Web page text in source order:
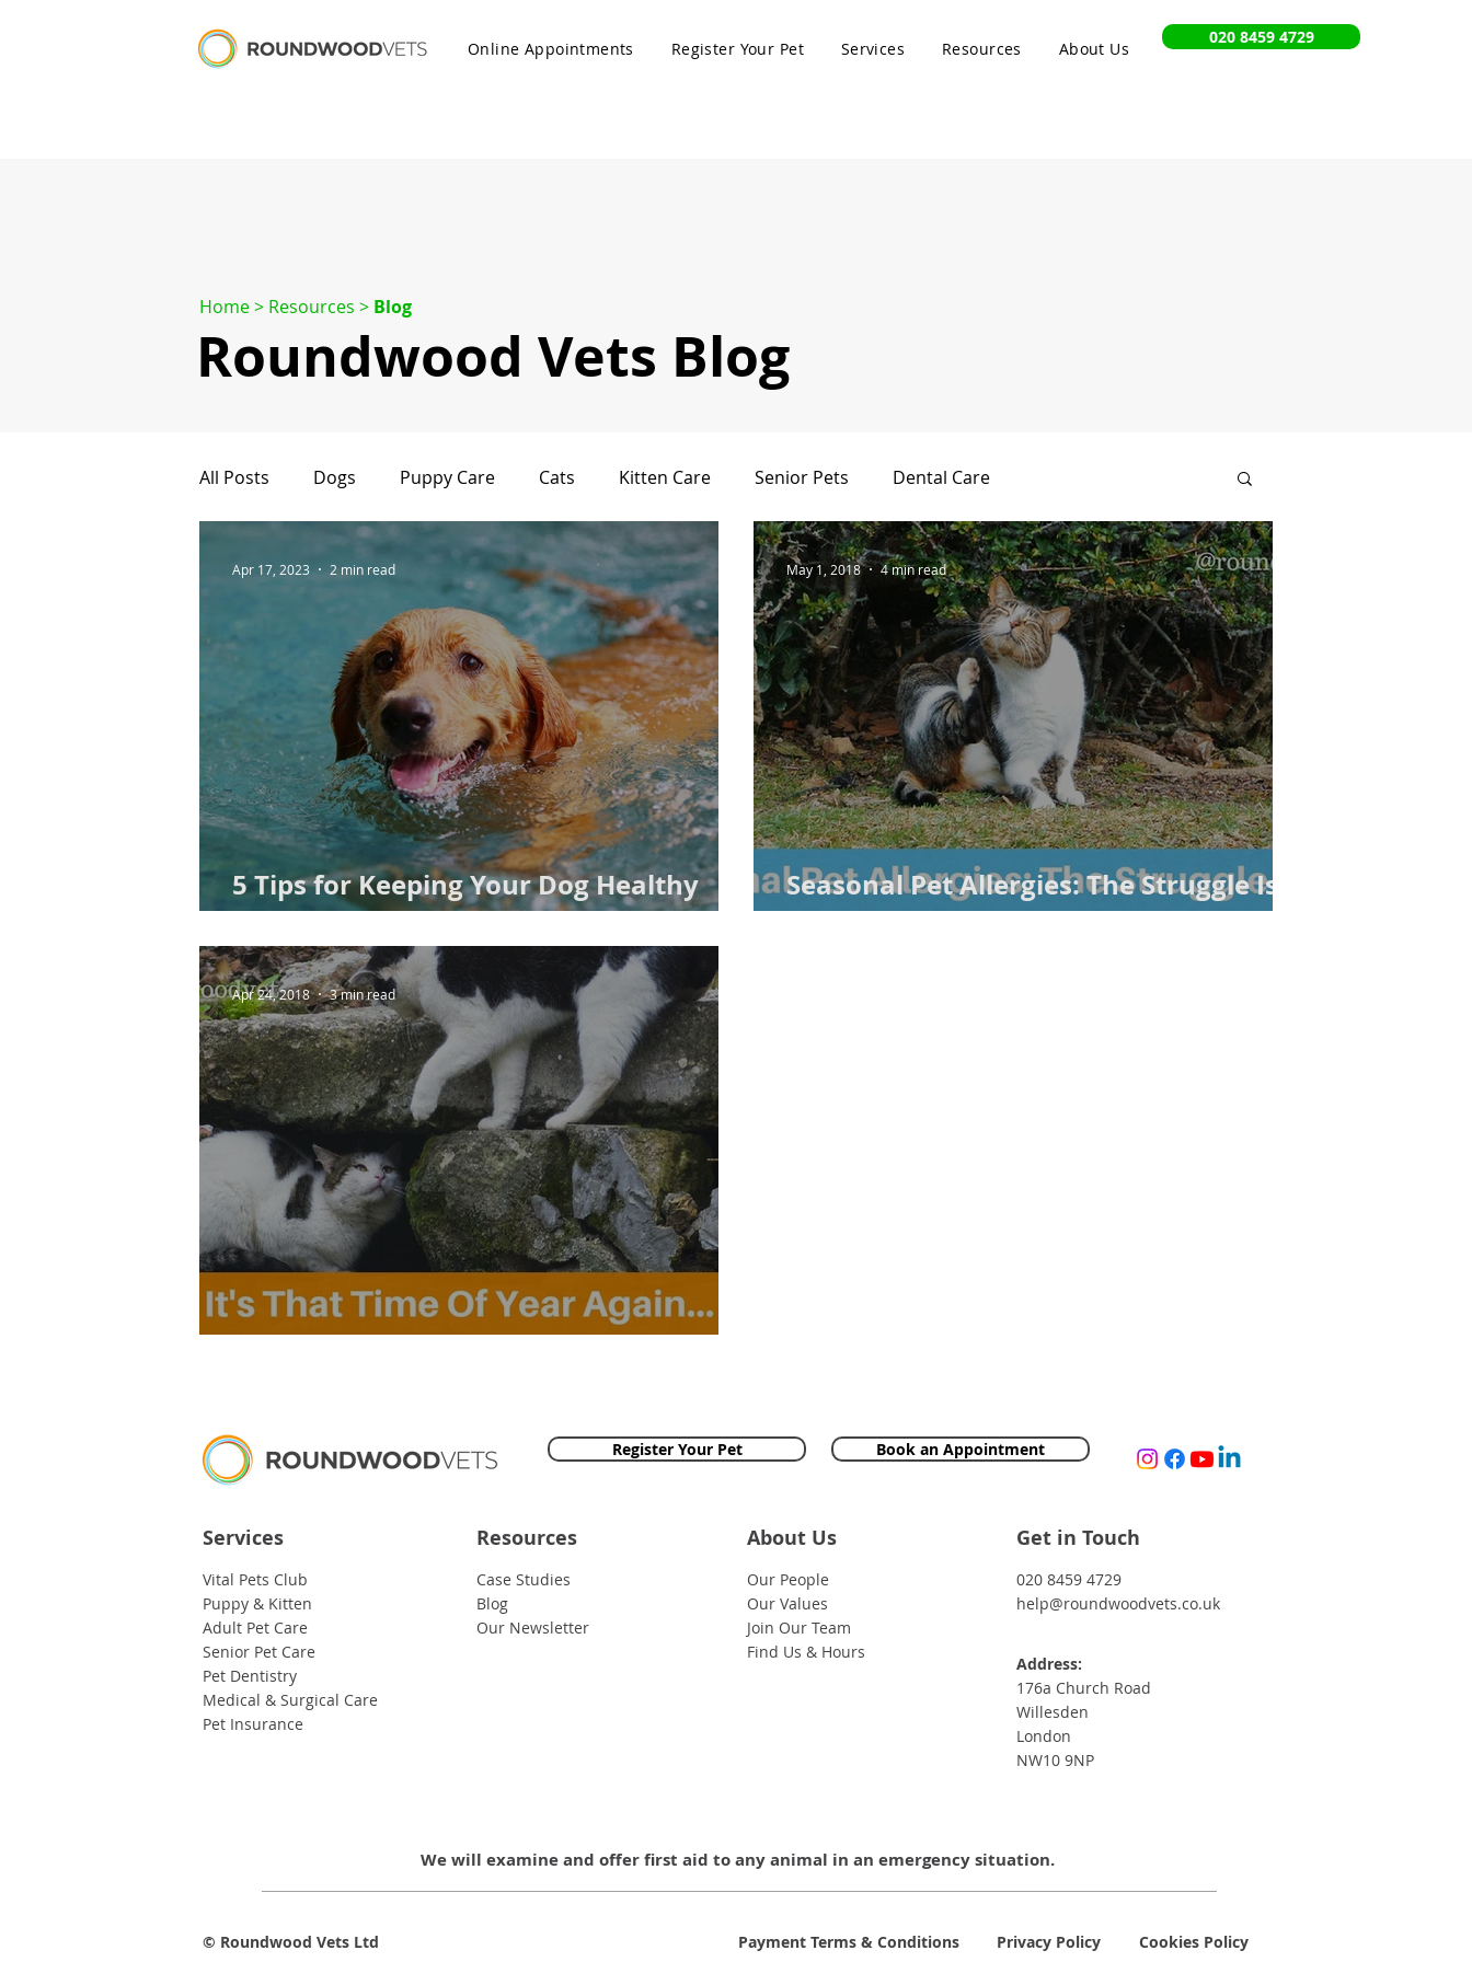
Online Appointments Register Your Pet Services Resources About Us
020 8459 4729
Home> Resources > Blog
Roundwood Vets Blog
All Posts Dogs Puppy Care Cats Kitten Care Senior Pets Dental Care
5 Tips for Keeping Your Dog Healthy
This Spring: Advice from Veterinarians
Apr 17, 2023 2 min read
Seasonal Pet Allergies: The Struggle Is
Real
May 1, 2018 4 min read
It's That Time Of Year Again...
Apr 24, 2018 3 min read
Register Your Pet Book an Appointment
Services
Vital Pets Club
Puppy & Kitten
Adult Pet Care
Senior Pet Care
Pet Dentistry
Medical & Surgical Care
Pet Insurance
Resources
Case Studies
Blog
Our Newsletter
About Us
Our People
Our Values
Join Our Team
Find Us & Hours
Get in Touch
020 8459 4729
help@roundwoodvets.co.uk
Address:
176a Church Road
Willesden
London
NW10 9NP
We will examine and offer first aid to any animal in an emergency situation.
© Roundwood Vets Ltd Privacy Policy Cookies Policy
Payment Terms & Conditions